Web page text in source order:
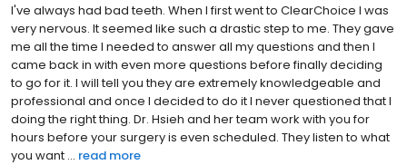
I've always had bad teeth. When I first went to ClearChoice I was
very nervous. It seemed like such a drastic step to me. They gave
me all the time I needed to answer all my questions and then I
came back in with even more questions before finally deciding
to go for it. I will tell you they are extremely knowledgeable and
professional and once I decided to do it I never questioned that I
doing the right thing. Dr. Hsieh and her team work with you for
hours before your surgery is even scheduled. They listen to what
you want ... read more